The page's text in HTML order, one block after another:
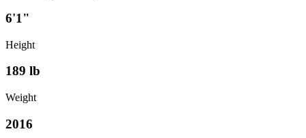
6'1"
Height
189 lb
Weight
2016